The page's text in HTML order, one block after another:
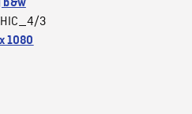
b&w
3
1080